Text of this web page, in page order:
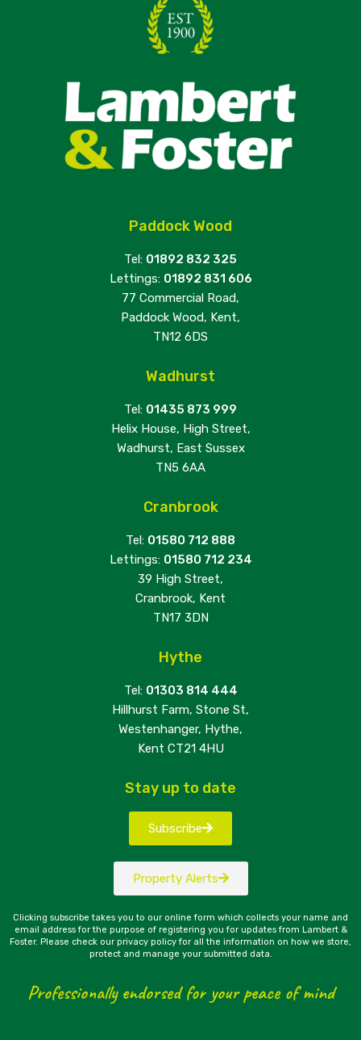
Paddock Wood
Tel: 01892 832 325
Lettings: 01892 831 606
77 Commercial Road,
Paddock Wood, Kent,
TN12 6DS
Wadhurst
Tel: 01435 873 999
Helix House, High Street,
Wadhurst, East Sussex
TN5 6AA
Cranbrook
Tel: 01580 712 888
Lettings: 01580 712 234
39 High Street,
Cranbrook, Kent
TN17 3DN
Hythe
Tel: 01303 814 444
Hillhurst Farm, Stone St,
Westenhanger, Hythe,
Kent CT21 4HU
Stay up to date
Subscribe
Property Alerts
Clicking subscribe takes you to our online form which collects your name and
email address for the purpose of registering you for updates from Lambert &
Foster. Please check our privacy policy for all the information on how we store,
protect and manage your submitted data.
Professionally endorsed for your peace of mind